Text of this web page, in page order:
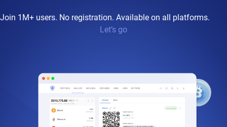
Join 1M+ users. No registration. Available on all platforms.
Let’s go